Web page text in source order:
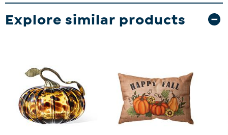
Explore similar products